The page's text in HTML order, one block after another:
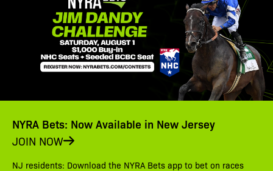
NYRA Bets: Now Available in New Jersey
JOIN NOW
NJ residents: Download the NYRA Bets app to bet on races